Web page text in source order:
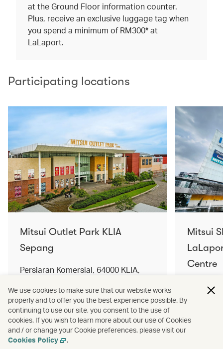
at the Ground Floor information counter.
Plus, receive an exclusive luggage tag when
you spend a minimum of RM300* at
LaLaport.
Participating locations
Mitsui Outlet Park KLIA
Sepang
Persiaran Komersial, 64000 KLIA,
Find out more
Mitsui
Centre
No. 2,
Lumpur,
Terms and conditions
We use cookies to make sure that our website works
properly and to offer you the best experience possible. By
continuing to use our site, you consent to the use of
cookies. If you wish to learn more about our use of Cookies
and / or change your Cookie preferences, please visit our
Cookies Policy
.